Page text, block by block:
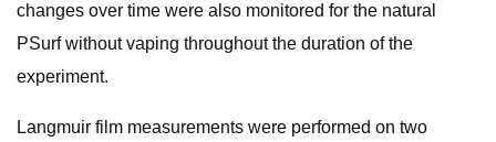
changes over time were also monitored for the natural
PSurf without vaping throughout the duration of the
experiment.
Langmuir film measurements were performed on two